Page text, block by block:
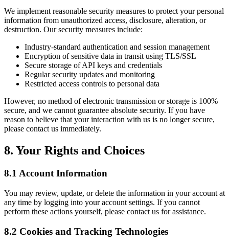
We implement reasonable security measures to protect your personal
information from unauthorized access, disclosure, alteration, or
destruction. Our security measures include:
Industry-standard authentication and session management
Encryption of sensitive data in transit using TLS/SSL
Secure storage of API keys and credentials
Regular security updates and monitoring
Restricted access controls to personal data
However, no method of electronic transmission or storage is 100%
secure, and we cannot guarantee absolute security. If you have
reason to believe that your interaction with us is no longer secure,
please contact us immediately.
8. Your Rights and Choices
8.1 Account Information
You may review, update, or delete the information in your account at
any time by logging into your account settings. If you cannot
perform these actions yourself, please contact us for assistance.
8.2 Cookies and Tracking Technologies